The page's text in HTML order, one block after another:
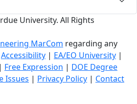
University. All Rights
MarCom regarding any
Accessibility | EA/EO University |
| Free Expression | DOE Degree
Issues | Privacy Policy | Contact